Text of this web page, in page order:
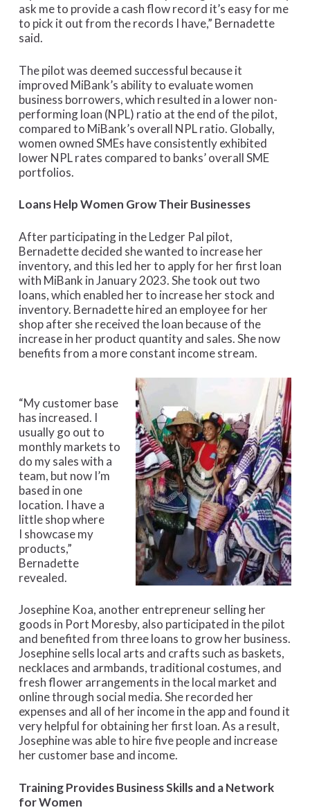
ask me to provide a cash flow record it’s easy for me
to pick it out from the records I have,” Bernadette
said.
The pilot was deemed successful because it
improved MiBank’s ability to evaluate women
business borrowers, which resulted in a lower non-
performing loan (NPL) ratio at the end of the pilot,
compared to MiBank’s overall NPL ratio. Globally,
women owned SMEs have consistently exhibited
lower NPL rates compared to banks’ overall SME
portfolios.
Loans Help Women Grow Their Businesses
After participating in the Ledger Pal pilot,
Bernadette decided she wanted to increase her
inventory, and this led her to apply for her first loan
with MiBank in January 2023. She took out two
loans, which enabled her to increase her stock and
inventory. Bernadette hired an employee for her
shop after she received the loan because of the
increase in her product quantity and sales. She now
benefits from a more constant income stream.
“My customer base
has increased. I
usually go out to
monthly markets to
do my sales with a
team, but now I’m
based in one
location. I have a
little shop where
I showcase my
products,”
Bernadette
revealed.
Josephine Koa, another entrepreneur selling her
goods in Port Moresby, also participated in the pilot
and benefited from three loans to grow her business.
Josephine sells local arts and crafts such as baskets,
necklaces and armbands, traditional costumes, and
fresh flower arrangements in the local market and
online through social media. She recorded her
expenses and all of her income in the app and found it
very helpful for obtaining her first loan. As a result,
Josephine was able to hire five people and increase
her customer base and income.
Training Provides Business Skills and a Network
for Women